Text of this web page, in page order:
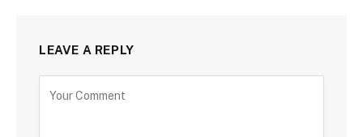
LEAVE A REPLY